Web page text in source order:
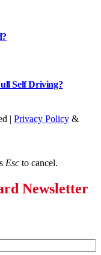
Self Driving?
| Privacy Policy &
Esc to cancel.
Newsletter